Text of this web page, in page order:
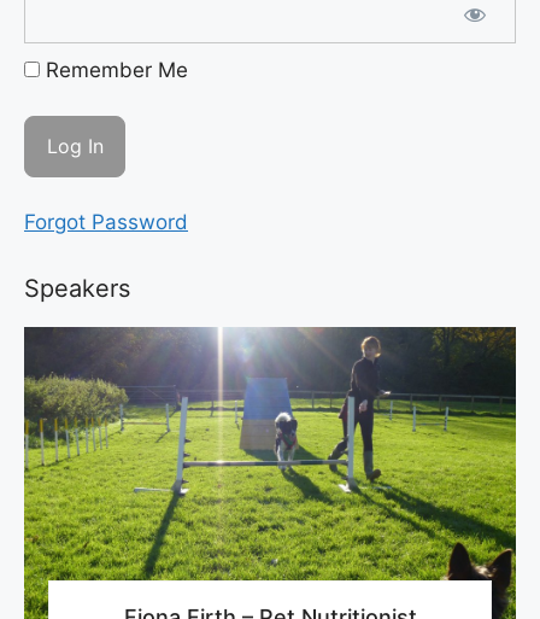
Remember Me
Forgot Password
Speakers